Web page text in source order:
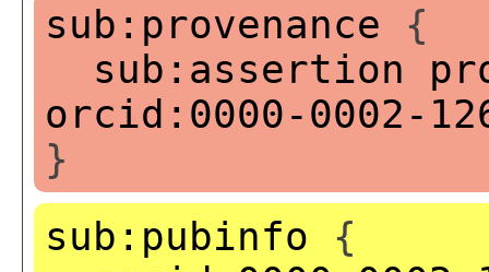
sub:provenance {
sub:assertion
orcid:0000-0002-
}
sub:pubinfo {